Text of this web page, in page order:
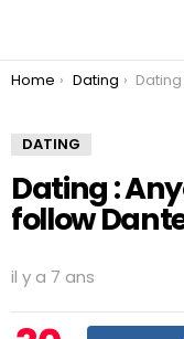
You are here:
Home Dating Dating : Anyone on
DATING
Dating :
follow
il y a 7 ans